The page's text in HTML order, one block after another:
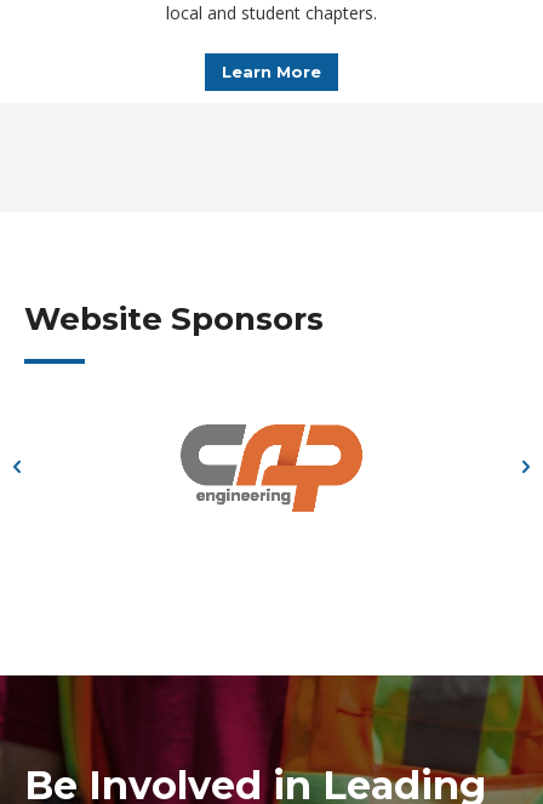
local and student chapters.
Learn More
Website Sponsors